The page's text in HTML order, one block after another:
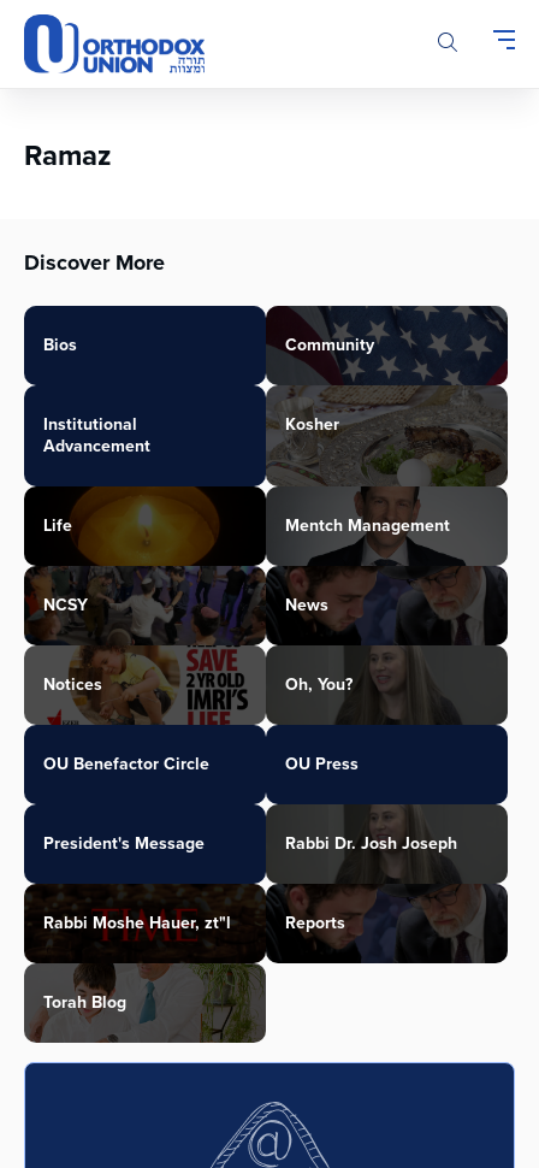
Please
note:
This
accessibility
Ramaz
Discover More
Bios Community
Institutional
Advancement
Kosher
Life Mentch Management
NCSY News
Notices Oh, You?
OU Benefactor Circle OU Press
President's Message Rabbi Dr. Josh Joseph
Rabbi Moshe Hauer, zt"l Reports
Torah Blog